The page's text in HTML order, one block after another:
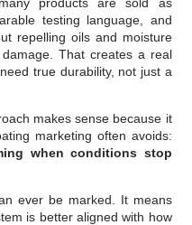
testing language, and
repelling oils and moisture
That creates a real
true durability, not just a
makes sense because it
marketing often avoids:
when conditions stop
ever be marked. It means
is better aligned with how